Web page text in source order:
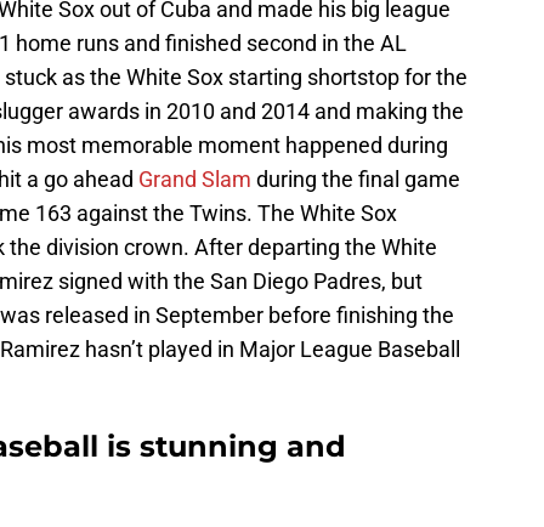
Sox out of Cuba and made his big league
home runs and finished second in the AL
as the White Sox starting shortstop for the
awards in 2010 and 2014 and making the
most memorable moment happened during
a go ahead Grand Slam during the final game
163 against the Twins. The White Sox
division crown. After departing the White
signed with the San Diego Padres, but
released in September before finishing the
hasn’t played in Major League Baseball
is stunning and